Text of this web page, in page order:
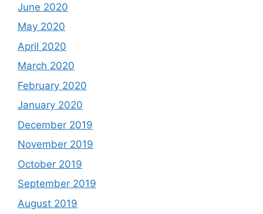
June 2020
May 2020
April 2020
March 2020
February 2020
January 2020
December 2019
November 2019
October 2019
September 2019
August 2019